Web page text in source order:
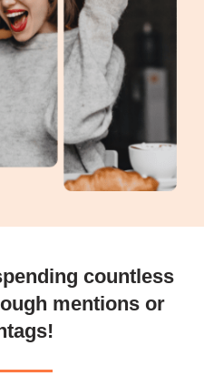
countless
mentions or